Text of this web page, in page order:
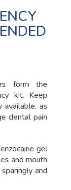
form the
kit. Keep
available, as
dental pain
gel
and mouth
and